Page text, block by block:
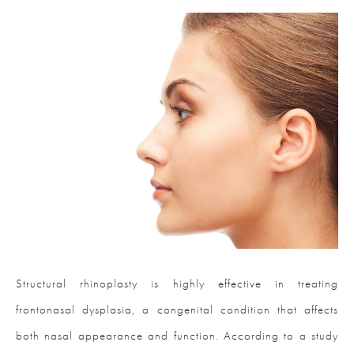
Structural rhinoplasty is highly effective in treating
frontonasal dysplasia, a congenital condition that affects
both nasal appearance and function. According to a study